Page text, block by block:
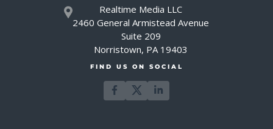
Realtime Media LLC
2460 General Armistead Avenue
Suite 209
Norristown, PA 19403
FIND US ON SOCIAL